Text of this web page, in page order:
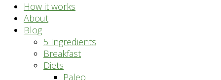
How it works
About
Blog
5 Ingredients
Breakfast
Diets
Paleo